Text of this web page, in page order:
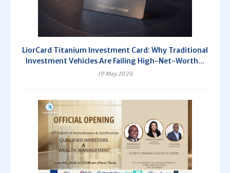
LiorCard Titanium Investment Card: Why Traditional
Investment Vehicles Are Failing High-Net-Worth...
19 May 2026